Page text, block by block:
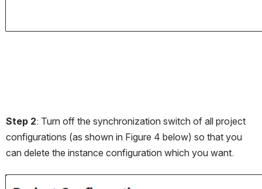
Step 2: Turn off the synchronization switch of all project
configurations (as shown in Figure 4 below) so that you
can delete the instance configuration which you want.